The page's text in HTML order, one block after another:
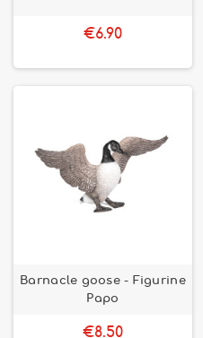
€6.90
Barnacle goose - Figurine
Papo
€8.50